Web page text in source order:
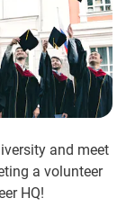
and meet
a volunteer
HQ!